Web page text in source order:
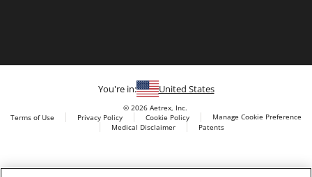
You're in: United States
© 2026 Aetrex, Inc.
Terms of Use
Privacy Policy Cookie Policy
Manage Cookie Preference
Medical Disclaimer
Patents